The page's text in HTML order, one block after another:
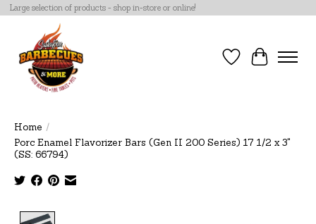
Large selection of products - shop in-store or online!
Wish List
Cart
Home /
Porc Enamel Flavorizer Bars (Gen II 200 Series) 17 1/2 x 3"
(SS: 66794)